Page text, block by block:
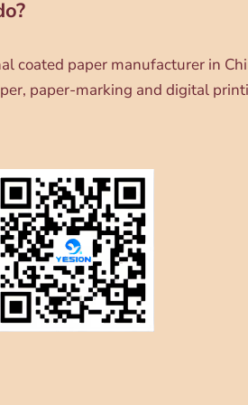
coated paper manufacturer in
paper-marking and digital